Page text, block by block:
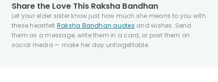
Share the Love This Raksha Bandhan
Let your elder sister know just how much she means to you with
these heartfelt Raksha Bandhan quotes and wishes. Send
them as a message, write them in a card, or post them on
social media — make her day unforgettable.